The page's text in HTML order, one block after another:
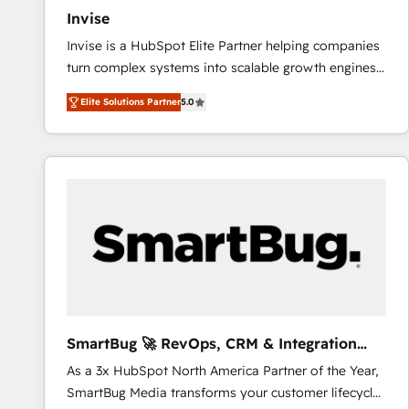
Invise
Invise is a HubSpot Elite Partner helping companies
turn complex systems into scalable growth engines.
We combine strategy, technology and change
management to drive measurable results. As part of
the fast-growing Siloy Group, we unite more than
250+ HubSpot experts across Europe – ready to
Connect marketing, sales and operations around one
reliable source of truth - Unlock the full value of your
CRM and marketing data, not just implement a
Elite Solutions Partner5.0
SmartBug 🚀 RevOps, CRM & Integration
Experts
As a 3x HubSpot North America Partner of the Year,
SmartBug Media transforms your customer lifecycle